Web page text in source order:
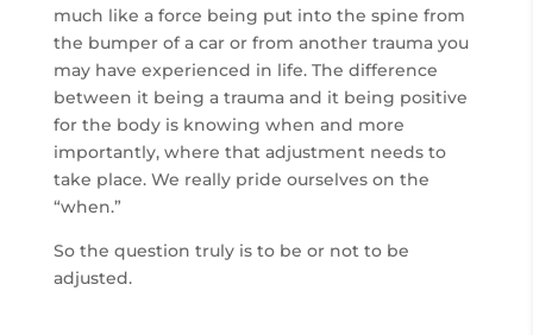
much like a force being put into the spine from
the bumper of a car or from another trauma you
may have experienced in life. The difference
between it being a trauma and it being positive
for the body is knowing when and more
importantly, where that adjustment needs to
take place. We really pride ourselves on the
“when.”
So the question truly is to be or not to be
adjusted.